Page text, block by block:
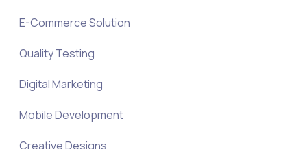
E-Commerce Solution
Quality Testing
Digital Marketing
Mobile Development
Creative Designs